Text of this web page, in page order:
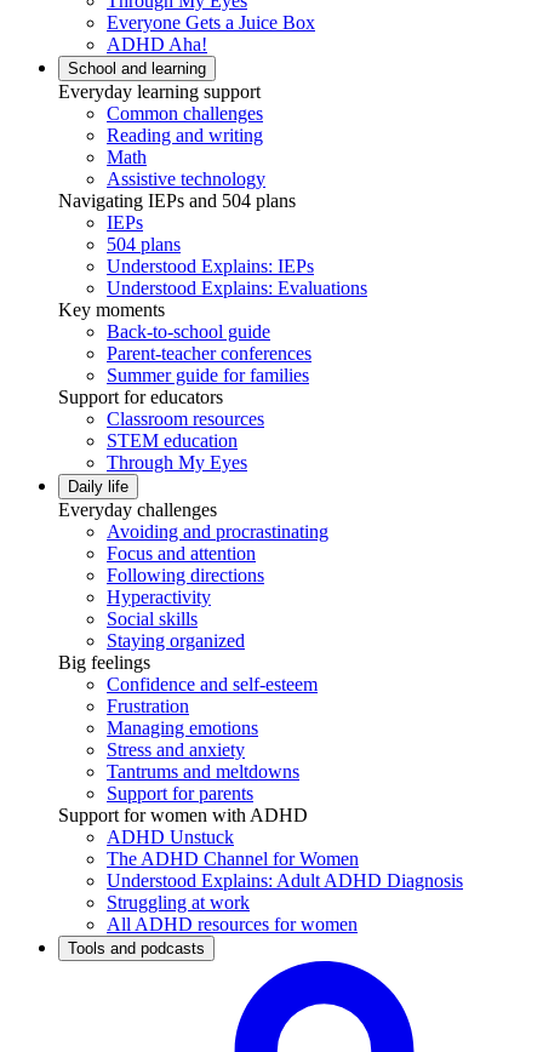
Everyone Gets a Juice Box
ADHD Aha!
School and learning
Everyday learning support
Common challenges
Reading and writing
Math
Assistive technology
Navigating IEPs and 504 plans
IEPs
504 plans
Understood Explains: IEPs
Understood Explains: Evaluations
Key moments
Back-to-school guide
Parent-teacher conferences
Summer guide for families
Support for educators
Classroom resources
STEM education
Through My Eyes
Daily life
Everyday challenges
Avoiding and procrastinating
Focus and attention
Following directions
Hyperactivity
Social skills
Staying organized
Big feelings
Confidence and self-esteem
Frustration
Managing emotions
Stress and anxiety
Tantrums and meltdowns
Support for parents
Support for women with ADHD
ADHD Unstuck
The ADHD Channel for Women
Understood Explains: Adult ADHD Diagnosis
Struggling at work
All ADHD resources for women
Tools and podcasts